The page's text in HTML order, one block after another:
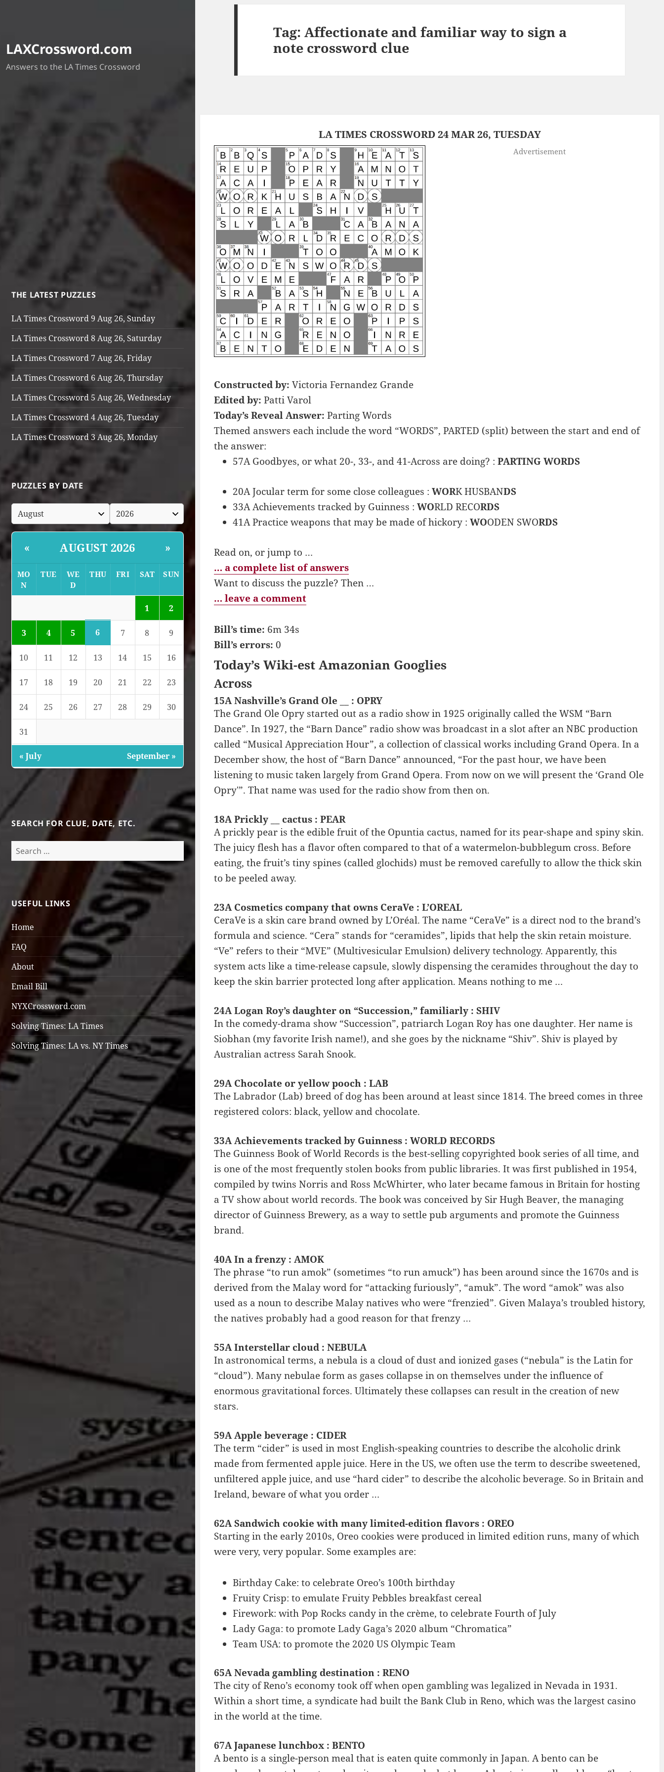
LAXCrossword.com
Answers to the LA Times Crossword
THE LATEST PUZZLES
LA Times Crossword 9 Aug 26, Sunday
LA Times Crossword 8 Aug 26, Saturday
LA Times Crossword 7 Aug 26, Friday
LA Times Crossword 6 Aug 26, Thursday
LA Times Crossword 5 Aug 26, Wednesday
LA Times Crossword 4 Aug 26, Tuesday
LA Times Crossword 3 Aug 26, Monday
PUZZLES BY DATE
« AUGUST 2026 »
MO
N
TUE
WE
D
THU FRI SAT SUN
1 2
3 4 5 6 7 8 9
10 11 12 13 14 15 16
17 18 19 20 21 22 23
24 25 26 27 28 29 30
31
« July September »
SEARCH FOR CLUE, DATE, ETC.
Search
for:
USEFUL LINKS
Home
FAQ
About
Email Bill
NYXCrossword.com
Solving Times: LA Times
Solving Times: LA vs. NY Times
Tag:Affectionate and familiar way to sign a
note crossword clue
LA TIMES CROSSWORD 24 MAR 26, TUESDAY
Advertisement
Constructed by: Victoria Fernandez Grande
Edited by: Patti Varol
Today’s Reveal Answer: Parting Words
Themed answers each include the word “WORDS”, PARTED (split) between the start and end of
the answer:
57A Goodbyes, or what 20-, 33-, and 41-Across are doing? : PARTING WORDS
20A Jocular term for some close colleagues : WORK HUSBANDS
33A Achievements tracked by Guinness : WORLD RECORDS
41A Practice weapons that may be made of hickory : WOODEN SWORDS
Read on, or jump to …
… a complete list of answers
Want to discuss the puzzle? Then …
… leave a comment
Bill’s time: 6m 34s
Bill’s errors: 0
Today’s Wiki-est Amazonian Googlies
Across
15A Nashville’s Grand Ole __ : OPRY
The Grand Ole Opry started out as a radio show in 1925 originally called the WSM “Barn
Dance”. In 1927, the “Barn Dance” radio show was broadcast in a slot after an NBC production
called “Musical Appreciation Hour”, a collection of classical works including Grand Opera. In a
December show, the host of “Barn Dance” announced, “For the past hour, we have been
listening to music taken largely from Grand Opera. From now on we will present the ‘Grand Ole
Opry'”. That name was used for the radio show from then on.
18A Prickly __ cactus : PEAR
A prickly pear is the edible fruit of the Opuntia cactus, named for its pear-shape and spiny skin.
The juicy flesh has a flavor often compared to that of a watermelon-bubblegum cross. Before
eating, the fruit’s tiny spines (called glochids) must be removed carefully to allow the thick skin
to be peeled away.
23A Cosmetics company that owns CeraVe : L’OREAL
CeraVe is a skin care brand owned by L’Oréal. The name “CeraVe” is a direct nod to the brand’s
formula and science. “Cera” stands for “ceramides”, lipids that help the skin retain moisture.
“Ve” refers to their “MVE” (Multivesicular Emulsion) delivery technology. Apparently, this
system acts like a time-release capsule, slowly dispensing the ceramides throughout the day to
keep the skin barrier protected long after application. Means nothing to me …
24A Logan Roy’s daughter on “Succession,” familiarly : SHIV
In the comedy-drama show “Succession”, patriarch Logan Roy has one daughter. Her name is
Siobhan (my favorite Irish name!), and she goes by the nickname “Shiv”. Shiv is played by
Australian actress Sarah Snook.
29A Chocolate or yellow pooch : LAB
The Labrador (Lab) breed of dog has been around at least since 1814. The breed comes in three
registered colors: black, yellow and chocolate.
33A Achievements tracked by Guinness : WORLD RECORDS
The Guinness Book of World Records is the best-selling copyrighted book series of all time, and
is one of the most frequently stolen books from public libraries. It was first published in 1954,
compiled by twins Norris and Ross McWhirter, who later became famous in Britain for hosting
a TV show about world records. The book was conceived by Sir Hugh Beaver, the managing
director of Guinness Brewery, as a way to settle pub arguments and promote the Guinness
brand.
40A In a frenzy : AMOK
The phrase “to run amok” (sometimes “to run amuck”) has been around since the 1670s and is
derived from the Malay word for “attacking furiously”, “amuk”. The word “amok” was also
used as a noun to describe Malay natives who were “frenzied”. Given Malaya’s troubled history,
the natives probably had a good reason for that frenzy …
55A Interstellar cloud : NEBULA
In astronomical terms, a nebula is a cloud of dust and ionized gases (“nebula” is the Latin for
“cloud”). Many nebulae form as gases collapse in on themselves under the influence of
enormous gravitational forces. Ultimately these collapses can result in the creation of new
stars.
59A Apple beverage : CIDER
The term “cider” is used in most English-speaking countries to describe the alcoholic drink
made from fermented apple juice. Here in the US, we often use the term to describe sweetened,
unfiltered apple juice, and use “hard cider” to describe the alcoholic beverage. So in Britain and
Ireland, beware of what you order …
62A Sandwich cookie with many limited-edition flavors : OREO
Starting in the early 2010s, Oreo cookies were produced in limited edition runs, many of which
were very, very popular. Some examples are:
Birthday Cake: to celebrate Oreo’s 100th birthday
Fruity Crisp: to emulate Fruity Pebbles breakfast cereal
Firework: with Pop Rocks candy in the crème, to celebrate Fourth of July
Lady Gaga: to promote Lady Gaga’s 2020 album “Chromatica”
Team USA: to promote the 2020 US Olympic Team
65A Nevada gambling destination : RENO
The city of Reno’s economy took off when open gambling was legalized in Nevada in 1931.
Within a short time, a syndicate had built the Bank Club in Reno, which was the largest casino
in the world at the time.
67A Japanese lunchbox : BENTO
A bento is a single-person meal that is eaten quite commonly in Japan. A bento can be